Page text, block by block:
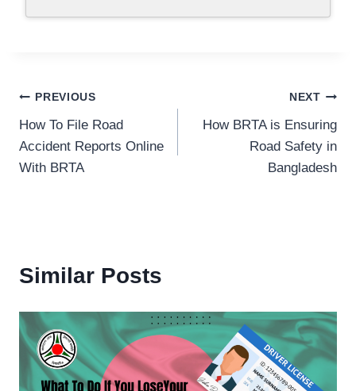
Post
navigation
PREVIOUS
How To File Road
Accident Reports Online
With BRTA
NEXT
How BRTA is Ensuring
Road Safety in
Bangladesh
Similar Posts